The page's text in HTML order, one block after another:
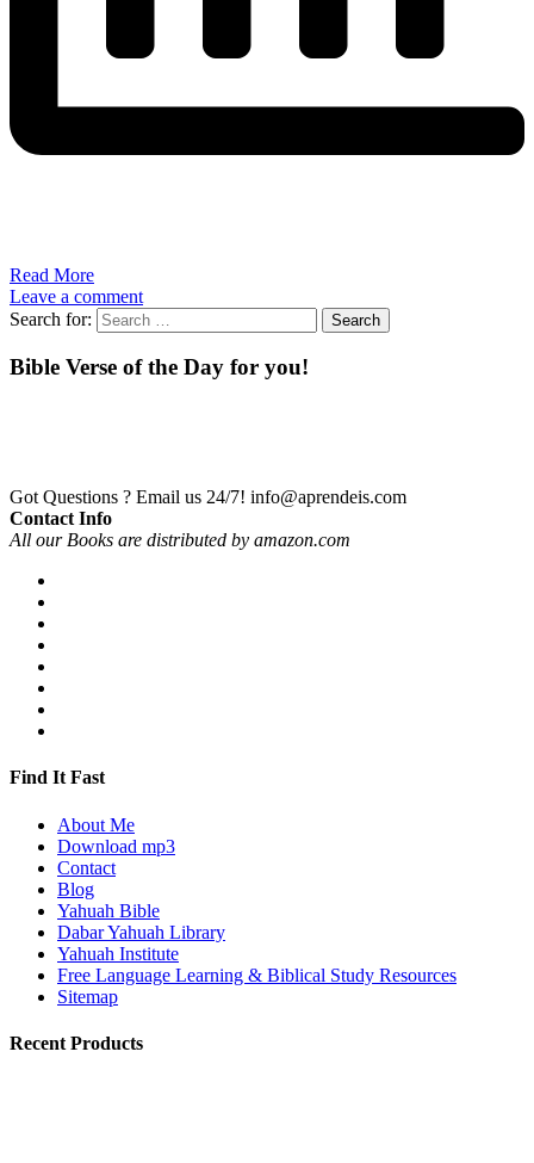
Read More
Leave a comment
Search for:
Bible Verse of the Day for you!
Got Questions ? Email us 24/7! info@aprendeis.com
Contact Info
All our Books are distributed by amazon.com
Find It Fast
About Me
Download mp3
Contact
Blog
Yahuah Bible
Dabar Yahuah Library
Yahuah Institute
Free Language Learning & Biblical Study Resources
Sitemap
Recent Products